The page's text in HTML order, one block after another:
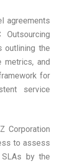
agreements
Outsourcing
outlining the
metrics, and
for
service
Corporation
to assess
SLAs by the